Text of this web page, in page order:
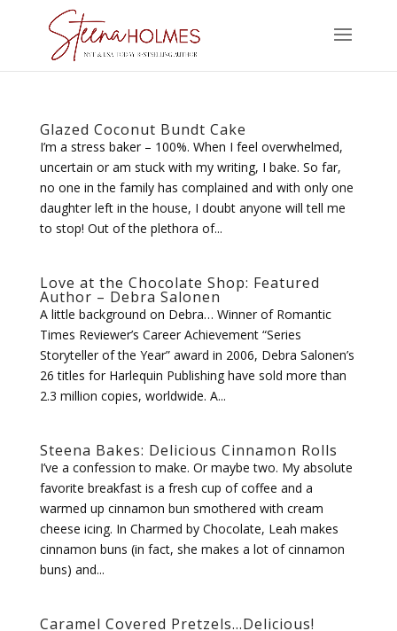
Glazed Coconut Bundt Cake
I’m a stress baker – 100%. When I feel overwhelmed,
uncertain or am stuck with my writing, I bake. So far,
no one in the family has complained and with only one
daughter left in the house, I doubt anyone will tell me
to stop! Out of the plethora of...
Love at the Chocolate Shop: Featured
Author – Debra Salonen
A little background on Debra… Winner of Romantic
Times Reviewer’s Career Achievement “Series
Storyteller of the Year” award in 2006, Debra Salonen’s
26 titles for Harlequin Publishing have sold more than
2.3 million copies, worldwide. A...
Steena Bakes: Delicious Cinnamon Rolls
I’ve a confession to make. Or maybe two. My absolute
favorite breakfast is a fresh cup of coffee and a
warmed up cinnamon bun smothered with cream
cheese icing. In Charmed by Chocolate, Leah makes
cinnamon buns (in fact, she makes a lot of cinnamon
buns) and...
Caramel Covered Pretzels…Delicious!